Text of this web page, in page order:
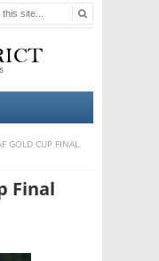
GOLD CUP FINAL
Final